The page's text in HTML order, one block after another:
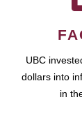
UBC
dollars into
in